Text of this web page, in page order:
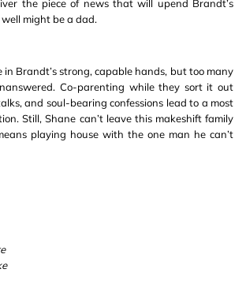
the piece of news that will upend Brandt’s
might be a dad.
in Brandt’s strong, capable hands, but too many
Co-parenting while they sort it out
and soul-bearing confessions lead to a most
Still, Shane can’t leave this makeshift family
playing house with the one man he can’t